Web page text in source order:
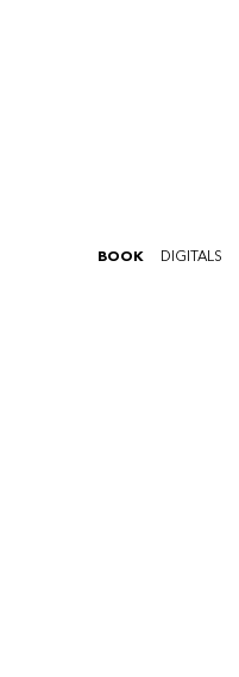
BOOK DIGITALS